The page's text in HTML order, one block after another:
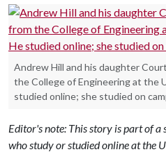
Andrew Hill and his daughter
the College of Engineering at the
studied online; she studied on
Editor's note: This story is part of a
who study or studied online at the